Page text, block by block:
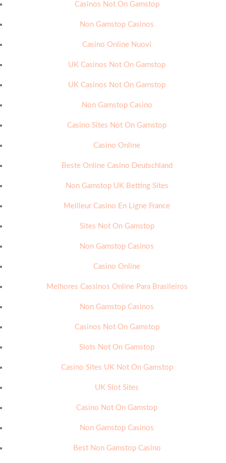
Casinos Not On Gamstop
Non Gamstop Casinos
Casino Online Nuovi
UK Casinos Not On Gamstop
UK Casinos Not On Gamstop
Non Gamstop Casino
Casino Sites Not On Gamstop
Casino Online
Beste Online Casino Deutschland
Non Gamstop UK Betting Sites
Meilleur Casino En Ligne France
Sites Not On Gamstop
Non Gamstop Casinos
Casino Online
Melhores Cassinos Online Para Brasileiros
Non Gamstop Casinos
Casinos Not On Gamstop
Slots Not On Gamstop
Casino Sites UK Not On Gamstop
UK Slot Sites
Casino Not On Gamstop
Non Gamstop Casinos
Best Non Gamstop Casino